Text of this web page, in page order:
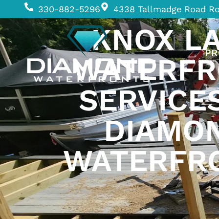
330-882-5296 4338 Tallmadge Road
KNOX